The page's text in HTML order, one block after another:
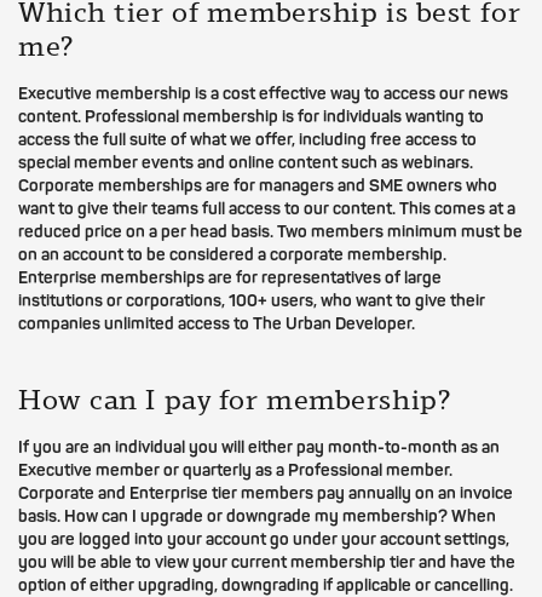
Which tier of membership is best for
me?
Executive membership is a cost effective way to access our news
content. Professional membership is for individuals wanting to
access the full suite of what we offer, including free access to
special member events and online content such as webinars.
Corporate memberships are for managers and SME owners who
want to give their teams full access to our content. This comes at a
reduced price on a per head basis. Two members minimum must be
on an account to be considered a corporate membership.
Enterprise memberships are for representatives of large
institutions or corporations, 100+ users, who want to give their
companies unlimited access to The Urban Developer.
How can I pay for membership?
If you are an individual you will either pay month-to-month as an
Executive member or quarterly as a Professional member.
Corporate and Enterprise tier members pay annually on an invoice
basis. How can I upgrade or downgrade my membership? When
you are logged into your account go under your account settings,
you will be able to view your current membership tier and have the
option of either upgrading, downgrading if applicable or cancelling.